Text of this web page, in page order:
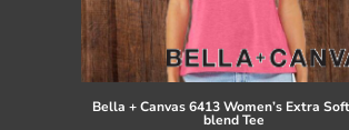
Bella + Canvas6413 Women’s Extra
blend Tee
Register
Cart: 0 item